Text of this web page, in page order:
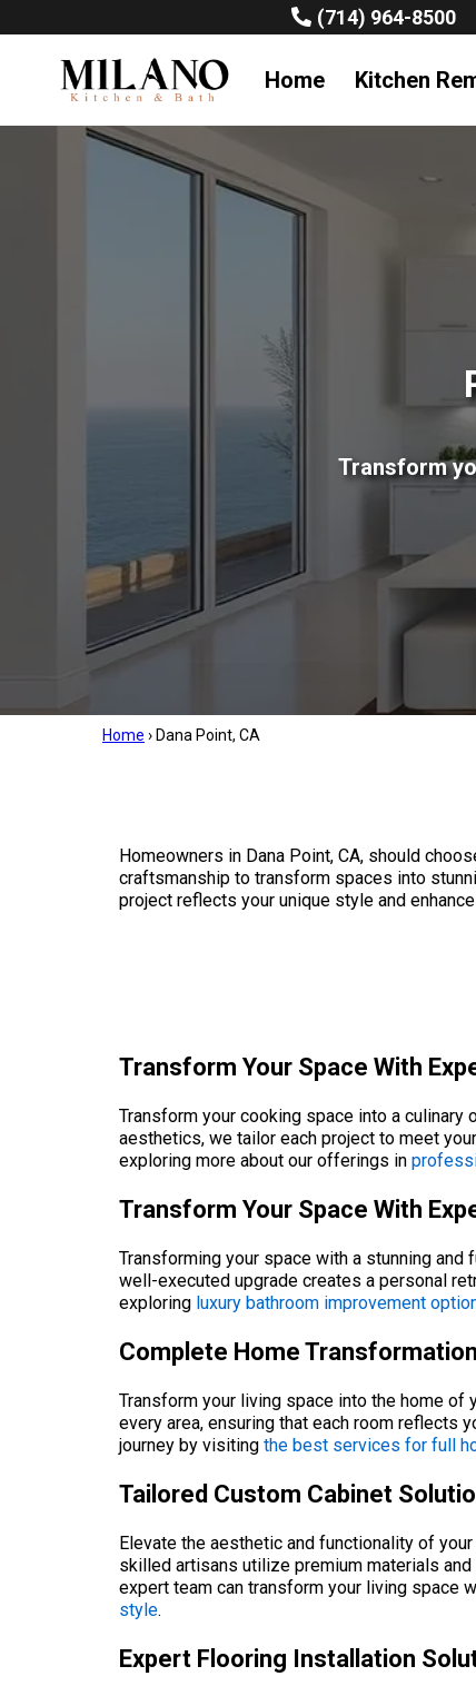
(714) 964-8500
Home Kitchen
Transform
Home › Dana Point, CA
Homeowners in Dana Point, CA, should
craftsmanship to transform spaces into
project reflects your unique style and
Transform Your Space With
Transform your cooking space into a
aesthetics, we tailor each project to meet
exploring more about our offerings in
Transform Your Space With
Transforming your space with a stunning
well-executed upgrade creates a personal
exploring luxury bathroom improvement
Complete Home
Transform your living space into the home
every area, ensuring that each room reflects
journey by visiting the best services for full
Tailored Custom Cabinet
Elevate the aesthetic and functionality of
skilled artisans utilize premium materials
expert team can transform your living space
style.
Expert Flooring Installation